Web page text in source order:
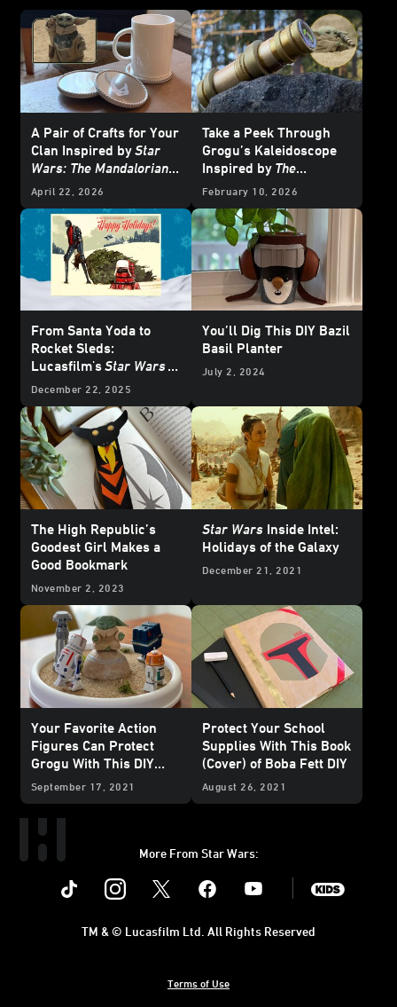
A Pair of Crafts for Your
Clan Inspired byStar
Wars: The Mandalorian
and Grogu
April 22, 2026
Take a Peek Through
Grogu’s Kaleidoscope
Inspired by The
Mandalorian and Grogu
February 10, 2026
From Santa Yoda to
Rocket Sleds:
Lucasfilm'sStar Wars
Holiday Cards Through
December 22, 2025
You’ll Dig This DIY Bazil
Basil Planter
July 2, 2024
The High Republic’s
Goodest Girl Makes a
Good Bookmark
November 2, 2023
Star Wars Inside Intel:
Holidays of the Galaxy
December 21, 2021
Your Favorite Action
Figures Can Protect
Grogu With This DIY
Seeing Stone
September 17, 2021
Protect Your School
Supplies With This Book
(Cover) of Boba Fett DIY
August 26, 2021
More From Star Wars:
Instagram Youtube
Terms of Use
TM & © Lucasfilm Ltd. All Rights Reserved